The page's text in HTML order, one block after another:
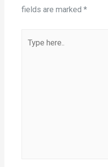
fields are marked *